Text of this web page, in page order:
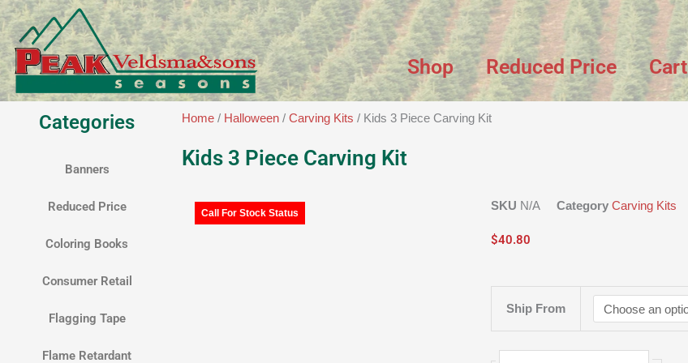
Skip
to
content
Shop Reduced Price Cart
Categories
Banners
Reduced Price
Coloring Books
Consumer Retail
Flagging Tape
Flame Retardant
Home / Halloween /Carving Kits / Kids 3 Piece Carving Kit
Kids 3 Piece Carving Kit
Call For Stock Status
SKU N/A Category Carving Kits
$40.80
Ship From
Piece
Carving